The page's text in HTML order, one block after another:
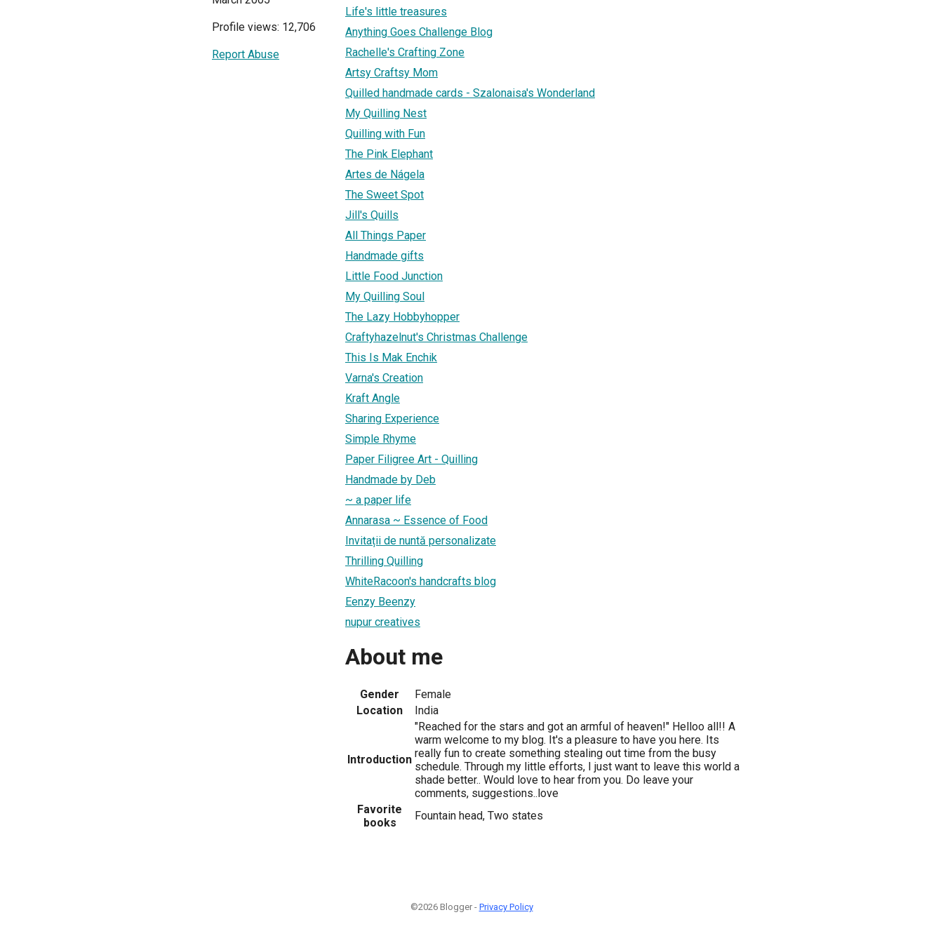
Profile views: 12,706
Report Abuse
Life's little treasures
Anything Goes Challenge Blog
Rachelle's Crafting Zone
Artsy Craftsy Mom
Quilled handmade cards - Szalonaisa's Wonderland
My Quilling Nest
Quilling with Fun
The Pink Elephant
Artes de Nágela
The Sweet Spot
Jill's Quills
All Things Paper
Handmade gifts
Little Food Junction
My Quilling Soul
The Lazy Hobbyhopper
Craftyhazelnut's Christmas Challenge
This Is Mak Enchik
Varna's Creation
Kraft Angle
Sharing Experience
Simple Rhyme
Paper Filigree Art - Quilling
Handmade by Deb
~ a paper life
Annarasa ~ Essence of Food
Invitații de nuntă personalizate
Thrilling Quilling
WhiteRacoon's handcrafts blog
Eenzy Beenzy
nupur creatives
About me
Gender
Female
Location
India
Introduction
"Reached for the stars and got an armful of heaven!" Helloo all!! A
warm welcome to my blog. It's a pleasure to have you here. Its
really fun to create something stealing out time from the busy
schedule. Through my little efforts, I just want to leave this world a
shade better.. Would love to hear from you. Do leave your
comments, suggestions..love
Favorite
books
Fountain head, Two states
©2026 Blogger - Privacy Policy